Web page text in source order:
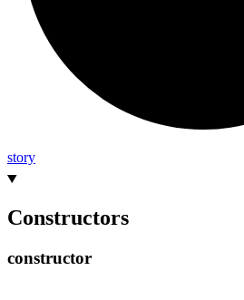
story
Constructors
constructor